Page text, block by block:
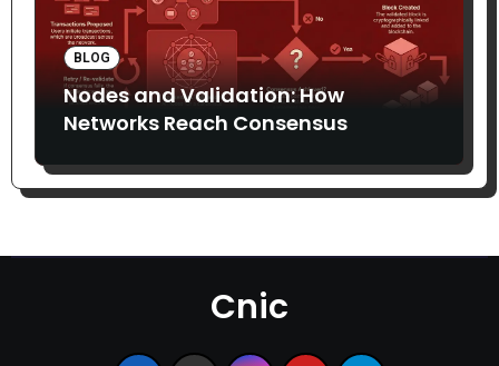
BLOG
Nodes and Validation: How
Networks Reach Consensus
Cnic